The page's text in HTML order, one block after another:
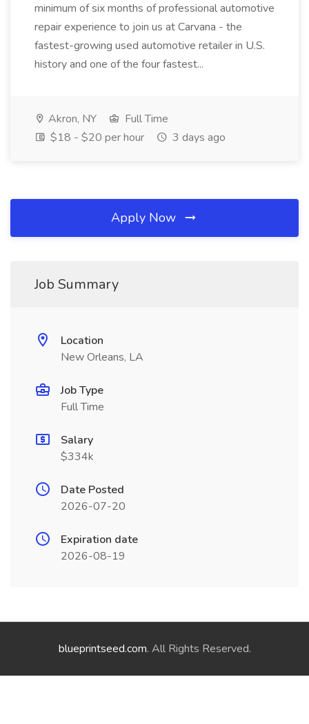
minimum of six months of professional automotive
repair experience to join us at Carvana - the
fastest-growing used automotive retailer in U.S.
history and one of the four fastest...
Akron, NY
Full Time
$18 - $20 per hour
3 days ago
Apply Now
Job Summary
Location
New Orleans, LA
Job Type
Full Time
Salary
$334k
Date Posted
2026-07-20
Expiration date
2026-08-19
blueprintseed.com. All Rights Reserved.